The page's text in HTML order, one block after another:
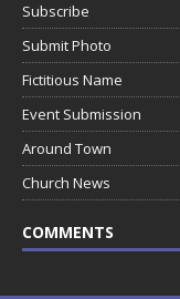
Subscribe
Submit Photo
Fictitious Name
Event Submission
Around Town
Church News
COMMENTS